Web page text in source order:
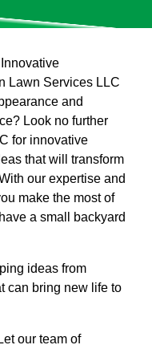
Lawn Services LLC
and
Look no further
for innovative
that will transform
our expertise and
make the most of
a small backyard
ideas from
can bring new life to
our team of